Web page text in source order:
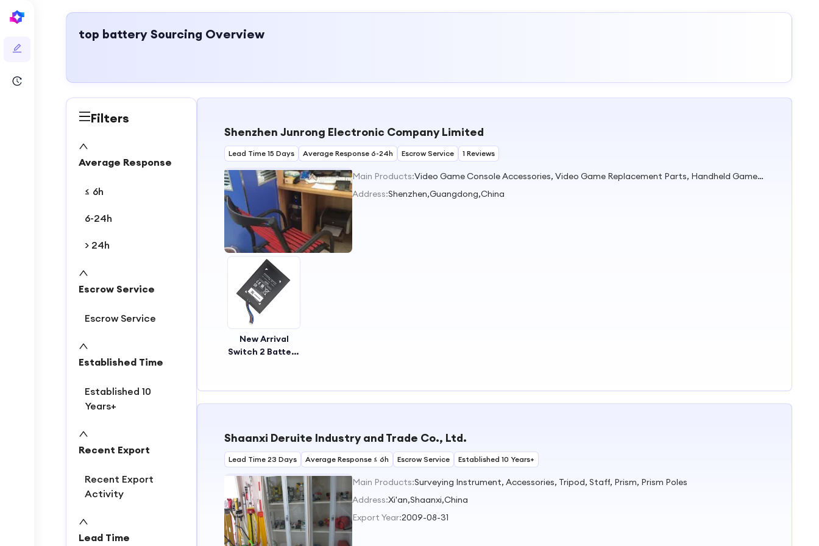
top battery Sourcing Overview
Filters
Average Response
≤ 6h
6-24h
> 24h
Escrow Service
Escrow Service
Established Time
Established 10
Years+
Recent Export
Recent Export
Activity
Lead Time
Shenzhen Junrong Electronic Company Limited
Lead Time 15 Days Average Response 6-24h Escrow Service 1 Reviews
Main Products:
Video Game Console Accessories, Video Game Replacement Parts, Handheld Game Console, TV Game Stick, Game Controller, Playstation Game Parts, xBox Game Parts, Nintendo Game Parts, Playstation Accessories, Nintendo Accesosries
Address:Shenzhen,Guangdong,China
New Arrival
Switch 2 Battery
Top Quality Long
Battery Life
Shaanxi Deruite Industry and Trade Co., Ltd.
Lead Time 23 Days Average Response ≤ 6h Escrow Service Established 10 Years+
Main Products:Surveying Instrument, Accessories, Tripod, Staff, Prism, Prism Poles
Address:Xi'an,Shaanxi,China
Export Year:2009-08-31